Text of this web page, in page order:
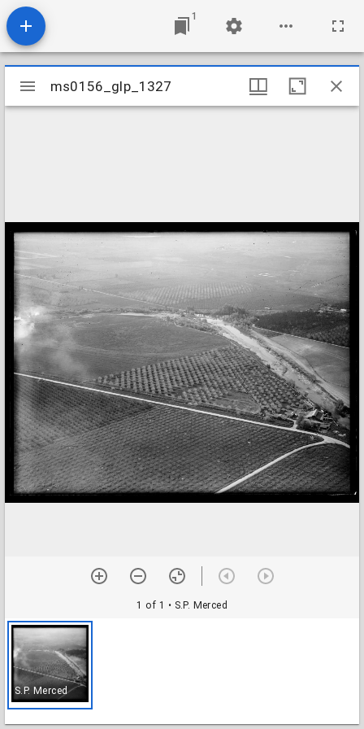
1
Mirador
viewer
ms0156_glp_1327
1 of 1 • S.P. Merced
S.P. Merced
ms0156_glp_1327